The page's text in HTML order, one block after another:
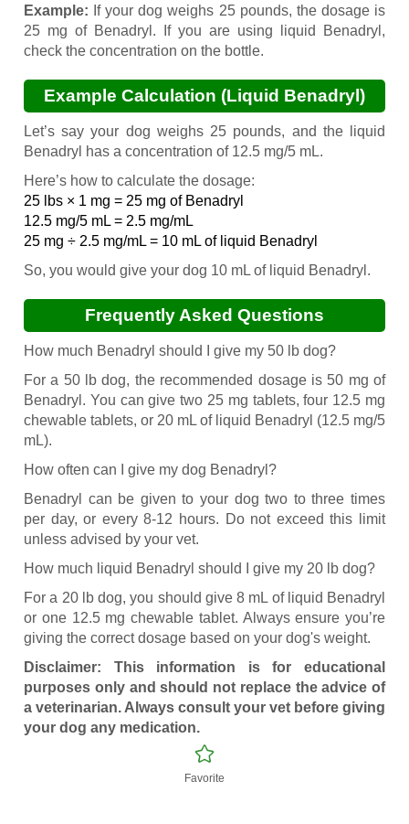
Example: If your dog weighs 25 pounds, the dosage is
25 mg of Benadryl. If you are using liquid Benadryl,
check the concentration on the bottle.
Example Calculation (Liquid Benadryl)
Let’s say your dog weighs 25 pounds, and the liquid
Benadryl has a concentration of 12.5 mg/5 mL.
Here’s how to calculate the dosage:
25 lbs × 1 mg = 25 mg of Benadryl
12.5 mg/5 mL = 2.5 mg/mL
25 mg ÷ 2.5 mg/mL = 10 mL of liquid Benadryl
So, you would give your dog 10 mL of liquid Benadryl.
Frequently Asked Questions
How much Benadryl should I give my 50 lb dog?
For a 50 lb dog, the recommended dosage is 50 mg of
Benadryl. You can give two 25 mg tablets, four 12.5 mg
chewable tablets, or 20 mL of liquid Benadryl (12.5 mg/5
mL).
How often can I give my dog Benadryl?
Benadryl can be given to your dog two to three times
per day, or every 8-12 hours. Do not exceed this limit
unless advised by your vet.
How much liquid Benadryl should I give my 20 lb dog?
For a 20 lb dog, you should give 8 mL of liquid Benadryl
or one 12.5 mg chewable tablet. Always ensure you’re
giving the correct dosage based on your dog's weight.
Disclaimer: This information is for educational
purposes only and should not replace the advice of
a veterinarian. Always consult your vet before giving
your dog any medication.
Favorite